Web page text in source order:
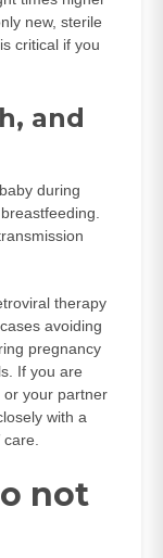
new, sterile
critical if you
and
during
therapy
avoiding
pregnancy
If you are
or your partner
with a
not